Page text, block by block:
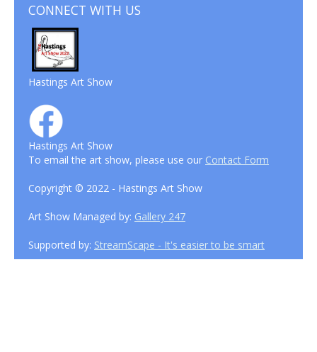
CONNECT WITH US
Hastings Art Show
Hastings Art Show
To email the art show, please use our Contact Form
Copyright © 2022 - Hastings Art Show
Art Show Managed by: Gallery 247
Supported by: StreamScape - It's easier to be smart